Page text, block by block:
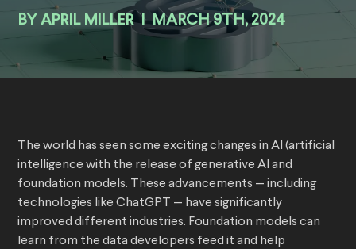
BY APRIL MILLER | MARCH 9TH, 2024
The world has seen some exciting changes in AI (artificial
intelligence with the release of generative AI and
foundation models. These advancements — including
technologies like ChatGPT — have significantly
improved different industries. Foundation models can
learn from the data developers feed it and help